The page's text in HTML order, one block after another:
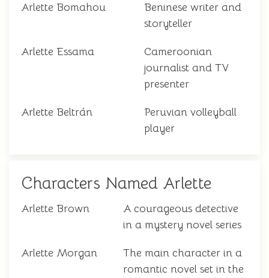
Arlette Bomahou
Beninese writer and
storyteller
Arlette Essama
Cameroonian
journalist and TV
presenter
Arlette Beltrán
Peruvian volleyball
player
Characters Named Arlette
Arlette Brown
A courageous detective
in a mystery novel series
Arlette Morgan
The main character in a
romantic novel set in the